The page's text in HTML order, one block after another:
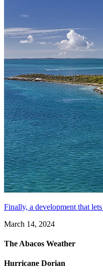
Finally, a development that
March 14, 2024
The Abacos Weather
Hurricane Dorian